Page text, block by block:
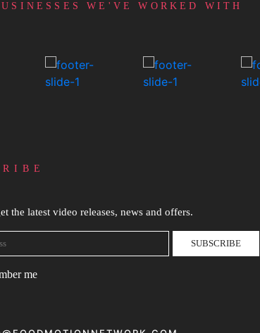
WE'VE WORKED WITH
the latest video releases, news and offers.
SUBSCRIBE
me